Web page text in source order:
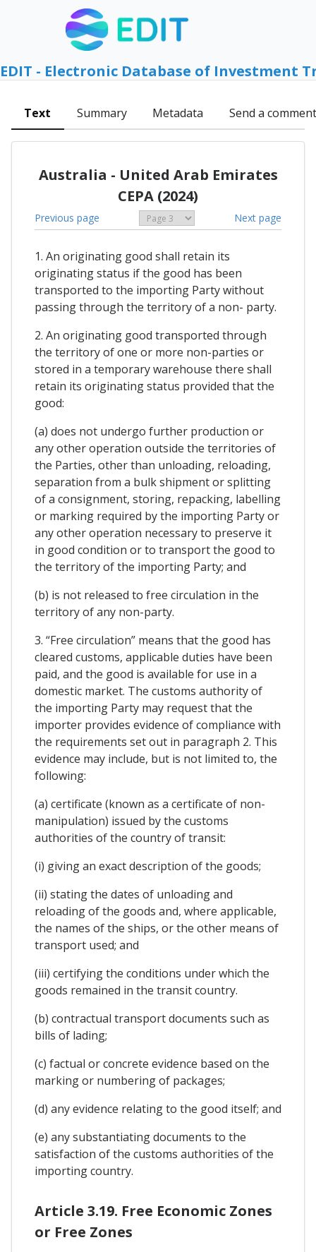
EDIT - Electronic Database of Investment
Text Summary Metadata Send a comment
Australia - United Arab Emirates
CEPA (2024)
Previous page Next page
1. An originating good shall retain its
originating status if the good has been
transported to the importing Party without
passing through the territory of a non- party.
2. An originating good transported through
the territory of one or more non-parties or
stored in a temporary warehouse there shall
retain its originating status provided that the
good:
(a) does not undergo further production or
any other operation outside the territories of
the Parties, other than unloading, reloading,
separation from a bulk shipment or splitting
of a consignment, storing, repacking, labelling
or marking required by the importing Party or
any other operation necessary to preserve it
in good condition or to transport the good to
the territory of the importing Party; and
(b) is not released to free circulation in the
territory of any non-party.
3. “Free circulation” means that the good has
cleared customs, applicable duties have been
paid, and the good is available for use in a
domestic market. The customs authority of
the importing Party may request that the
importer provides evidence of compliance with
the requirements set out in paragraph 2. This
evidence may include, but is not limited to, the
following:
(a) certificate (known as a certificate of non-
manipulation) issued by the customs
authorities of the country of transit:
(i) giving an exact description of the goods;
(ii) stating the dates of unloading and
reloading of the goods and, where applicable,
the names of the ships, or the other means of
transport used; and
(iii) certifying the conditions under which the
goods remained in the transit country.
(b) contractual transport documents such as
bills of lading;
(c) factual or concrete evidence based on the
marking or numbering of packages;
(d) any evidence relating to the good itself; and
(e) any substantiating documents to the
satisfaction of the customs authorities of the
importing country.
Article 3.19. Free Economic Zones
or Free Zones